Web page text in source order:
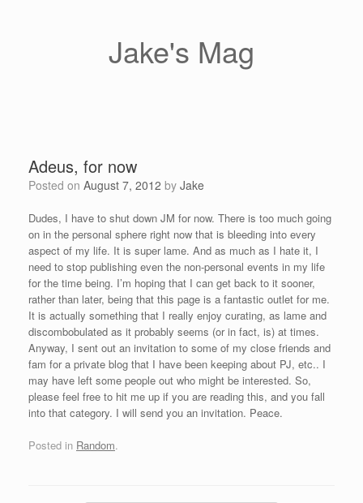
Jake's Mag
Adeus, for now
Posted on August 7, 2012 by Jake
Dudes, I have to shut down JM for now. There is too much going
on in the personal sphere right now that is bleeding into every
aspect of my life. It is super lame. And as much as I hate it, I
need to stop publishing even the non-personal events in my life
for the time being. I’m hoping that I can get back to it sooner,
rather than later, being that this page is a fantastic outlet for me.
It is actually something that I really enjoy curating, as lame and
discombobulated as it probably seems (or in fact, is) at times.
Anyway, I sent out an invitation to some of my close friends and
fam for a private blog that I have been keeping about PJ, etc.. I
may have left some people out who might be interested. So,
please feel free to hit me up if you are reading this, and you fall
into that category. I will send you an invitation. Peace.
Posted in Random.